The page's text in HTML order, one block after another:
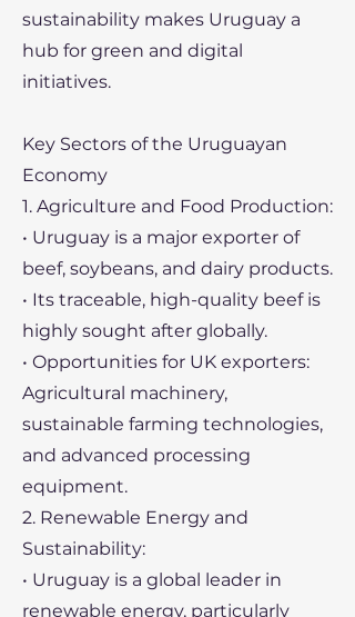
sustainability makes Uruguay a
hub for green and digital
initiatives.
Key Sectors of the Uruguayan
Economy
1. Agriculture and Food Production:
• Uruguay is a major exporter of
beef, soybeans, and dairy products.
• Its traceable, high-quality beef is
highly sought after globally.
• Opportunities for UK exporters:
Agricultural machinery,
sustainable farming technologies,
and advanced processing
equipment.
2. Renewable Energy and
Sustainability:
• Uruguay is a global leader in
renewable energy, particularly